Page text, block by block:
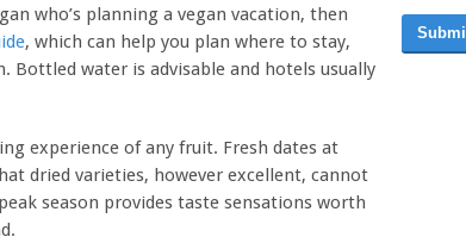
who’s planning a vegan vacation, then
, which can help you plan where to stay,
Bottled water is advisable and hotels usually
experience of any fruit. Fresh dates at
dried varieties, however excellent, cannot
season provides taste sensations worth